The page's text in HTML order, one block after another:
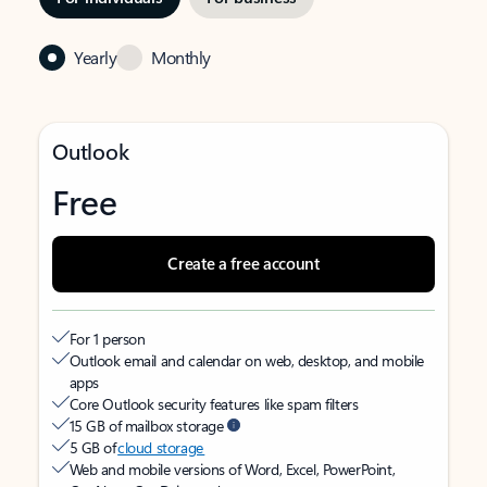
Yearly Monthly
Outlook
Free
Create a free account
For 1 person
Outlook email and calendar on web, desktop, and mobile
apps
Core Outlook security features like spam filters
15 GB of mailbox storage
5 GB ofcloud storage
Web and mobile versions of Word, Excel, PowerPoint,